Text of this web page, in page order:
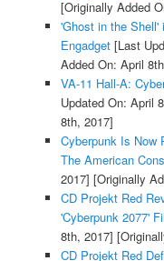
[Originally Added
'Ghost in the Shell'
Engadget[Last
Added On: April
VA-11 Hall-A:
Updated On: April
8th, 2017]
Cyberpunk Is Now
The American
2017] [Originally
CD Projekt Red
'Cyberpunk 2077'
8th, 2017]
CD Projekt Red